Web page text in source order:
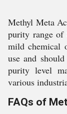
Methyl Meta
purity range of
mild chemical
use and
purity level
various
FAQs of